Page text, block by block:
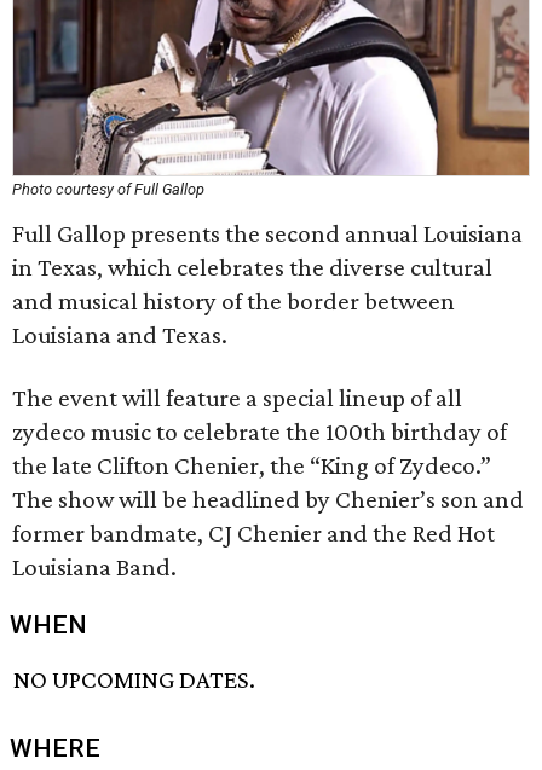
Photo courtesy of Full Gallop
Full Gallop presents the second annual Louisiana
in Texas, which celebrates the diverse cultural
and musical history of the border between
Louisiana and Texas.
The event will feature a special lineup of all
zydeco music to celebrate the 100th birthday of
the late Clifton Chenier, the “King of Zydeco.”
The show will be headlined by Chenier’s son and
former bandmate, CJ Chenier and the Red Hot
Louisiana Band.
WHEN
NO UPCOMING DATES.
WHERE